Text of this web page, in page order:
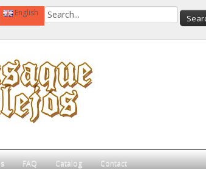
English
FAQ Catalog Contact